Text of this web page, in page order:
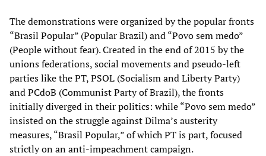
The demonstrations were organized by the popular fronts
“Brasil Popular” (Popular Brazil) and “Povo sem medo”
(People without fear). Created in the end of 2015 by the
unions federations, social movements and pseudo-left
parties like the PT, PSOL (Socialism and Liberty Party)
and PCdoB (Communist Party of Brazil), the fronts
initially diverged in their politics: while “Povo sem medo”
insisted on the struggle against Dilma’s austerity
measures, “Brasil Popular,” of which PT is part, focused
strictly on an anti-impeachment campaign.